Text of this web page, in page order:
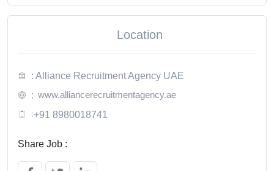
Location
: Alliance Recruitment Agency UAE
: www.alliancerecruitmentagency.ae
:+91 8980018741
Share Job :